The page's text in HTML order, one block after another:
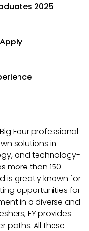
2025
Four professional
solutions in
and technology-
more than 150
is greatly known for
opportunities for
in a diverse and
EY provides
paths. All these